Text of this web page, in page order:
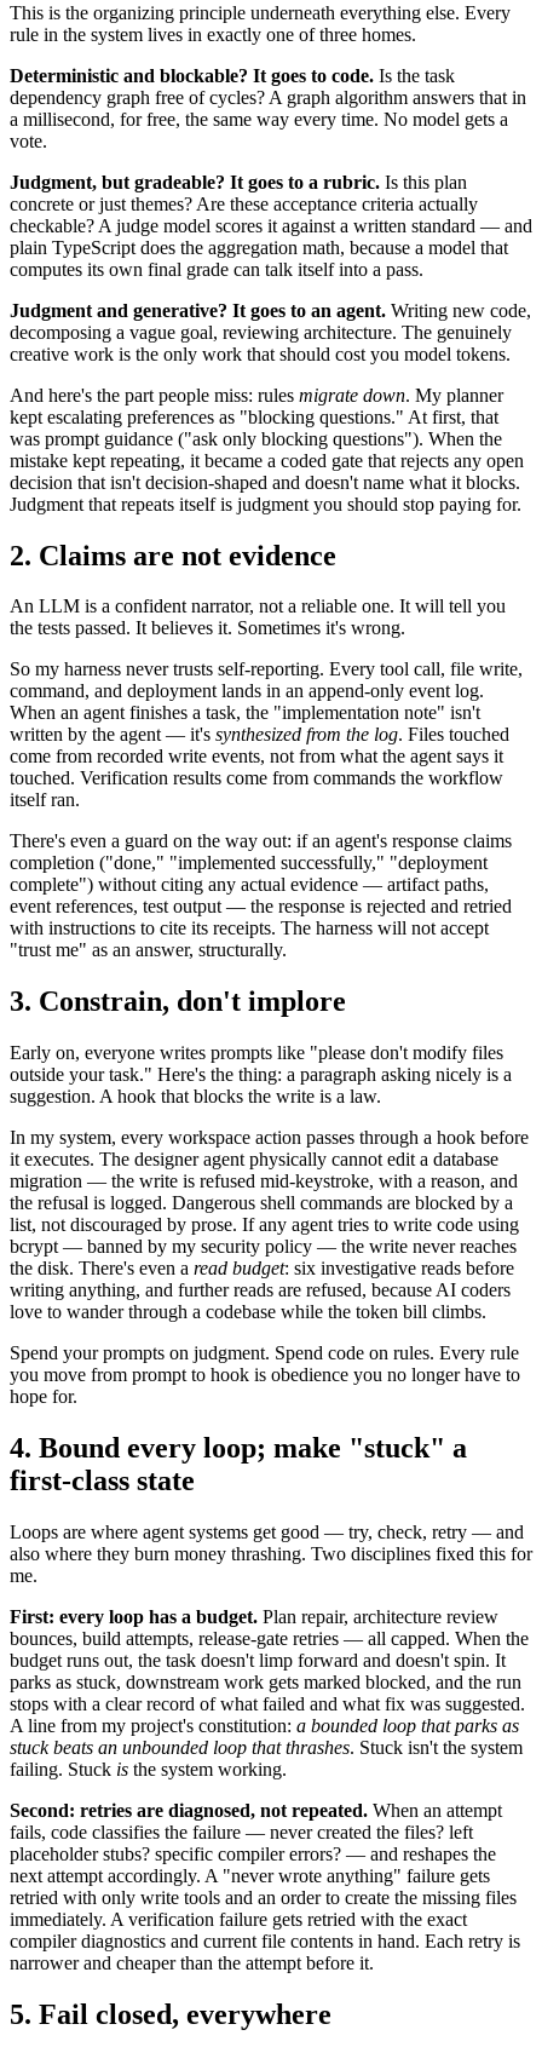
This is the organizing principle underneath everything else. Every
rule in the system lives in exactly one of three homes.
Deterministic and blockable? It goes to code. Is the task
dependency graph free of cycles? A graph algorithm answers that in
a millisecond, for free, the same way every time. No model gets a
vote.
Judgment, but gradeable? It goes to a rubric. Is this plan
concrete or just themes? Are these acceptance criteria actually
checkable? A judge model scores it against a written standard — and
plain TypeScript does the aggregation math, because a model that
computes its own final grade can talk itself into a pass.
Judgment and generative? It goes to an agent. Writing new code,
decomposing a vague goal, reviewing architecture. The genuinely
creative work is the only work that should cost you model tokens.
And here's the part people miss: rules migrate down. My planner
kept escalating preferences as "blocking questions." At first, that
was prompt guidance ("ask only blocking questions"). When the
mistake kept repeating, it became a coded gate that rejects any open
decision that isn't decision-shaped and doesn't name what it blocks.
Judgment that repeats itself is judgment you should stop paying for.
2. Claims are not evidence
An LLM is a confident narrator, not a reliable one. It will tell you
the tests passed. It believes it. Sometimes it's wrong.
So my harness never trusts self-reporting. Every tool call, file write,
command, and deployment lands in an append-only event log.
When an agent finishes a task, the "implementation note" isn't
written by the agent — it's synthesized from the log. Files touched
come from recorded write events, not from what the agent says it
touched. Verification results come from commands the workflow
itself ran.
There's even a guard on the way out: if an agent's response claims
completion ("done," "implemented successfully," "deployment
complete") without citing any actual evidence — artifact paths,
event references, test output — the response is rejected and retried
with instructions to cite its receipts. The harness will not accept
"trust me" as an answer, structurally.
3. Constrain, don't implore
Early on, everyone writes prompts like "please don't modify files
outside your task." Here's the thing: a paragraph asking nicely is a
suggestion. A hook that blocks the write is a law.
In my system, every workspace action passes through a hook before
it executes. The designer agent physically cannot edit a database
migration — the write is refused mid-keystroke, with a reason, and
the refusal is logged. Dangerous shell commands are blocked by a
list, not discouraged by prose. If any agent tries to write code using
bcrypt — banned by my security policy — the write never reaches
the disk. There's even a read budget: six investigative reads before
writing anything, and further reads are refused, because AI coders
love to wander through a codebase while the token bill climbs.
Spend your prompts on judgment. Spend code on rules. Every rule
you move from prompt to hook is obedience you no longer have to
hope for.
4. Bound every loop; make "stuck" a
first-class state
Loops are where agent systems get good — try, check, retry — and
also where they burn money thrashing. Two disciplines fixed this for
me.
First: every loop has a budget. Plan repair, architecture review
bounces, build attempts, release-gate retries — all capped. When the
budget runs out, the task doesn't limp forward and doesn't spin. It
parks as stuck, downstream work gets marked blocked, and the run
stops with a clear record of what failed and what fix was suggested.
A line from my project's constitution: a bounded loop that parks as
stuck beats an unbounded loop that thrashes. Stuck isn't the system
failing. Stuck is the system working.
Second: retries are diagnosed, not repeated. When an attempt
fails, code classifies the failure — never created the files? left
placeholder stubs? specific compiler errors? — and reshapes the
next attempt accordingly. A "never wrote anything" failure gets
retried with only write tools and an order to create the missing files
immediately. A verification failure gets retried with the exact
compiler diagnostics and current file contents in hand. Each retry is
narrower and cheaper than the attempt before it.
5. Fail closed, everywhere